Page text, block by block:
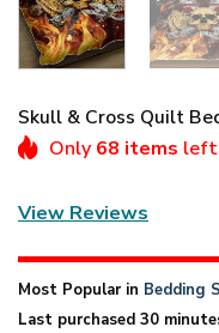
Skull & Cross Quilt
Only 68 items left
View Reviews
Most Popular in Bedding
Last purchased 30